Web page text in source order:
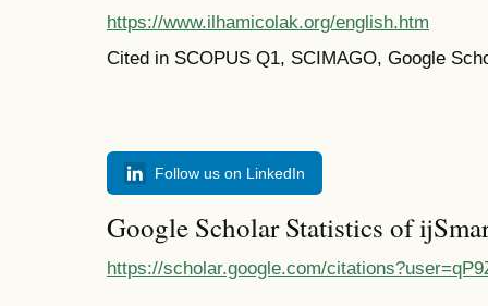
https://www.ilhamicolak.org/english.htm
Cited in SCOPUS Q1, SCIMAGO, Google
Follow us on LinkedIn
Google Scholar Statistics of
https://scholar.google.com/